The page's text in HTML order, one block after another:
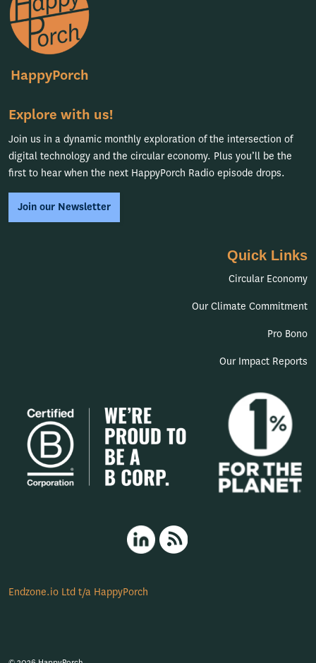
HappyPorch
Explore with us!
Join us in a dynamic monthly exploration of the intersection of
digital technology and the circular economy. Plus you’ll be the
first to hear when the next HappyPorch Radio episode drops.
Join our Newsletter
Quick Links
Circular Economy
Our Climate Commitment
Pro Bono
Our Impact Reports
Endzone.io Ltd t/a HappyPorch